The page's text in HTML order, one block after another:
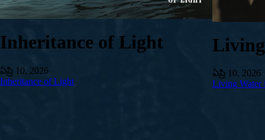
Inheritance of Light
ఏప్రి 10, 2026
Inheritance of Light
ఏప్రి 10, 2026
Living Water